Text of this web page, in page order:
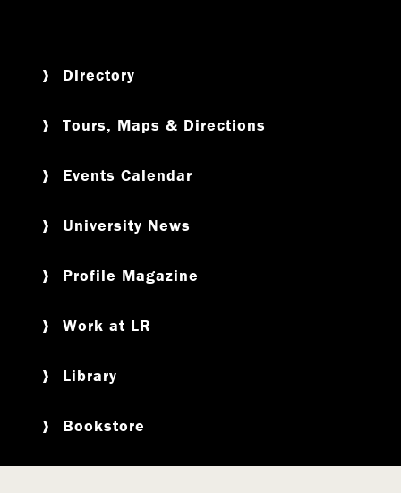
Directory
Tours, Maps & Directions
Events Calendar
University News
Profile Magazine
Work at LR
Library
Bookstore